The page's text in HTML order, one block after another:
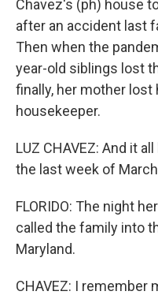
Chavez's (ph) house
after an accident last
Then when the
year-old siblings lost
finally, her mother lost
housekeeper.
LUZ CHAVEZ: And it
the last week of
FLORIDO: The night
called the family into
Maryland.
CHAVEZ: I remember